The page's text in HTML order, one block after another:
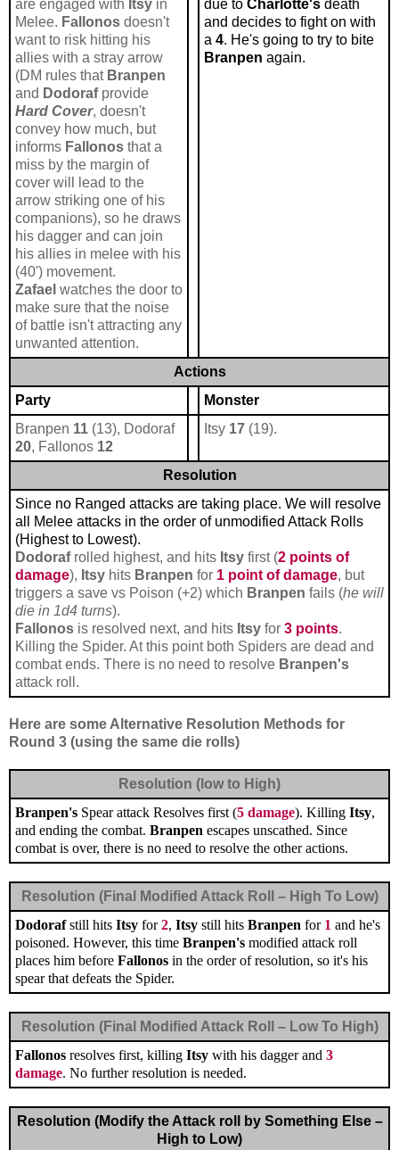
are engaged with Itsy in
Melee. Fallonos doesn't
want to risk hitting his
allies with a stray arrow
(DM rules that Branpen
and Dodorafprovide
Hard Cover, doesn't
convey how much, but
informs Fallonos that a
miss by the margin of
cover will lead to the
arrow striking one of his
companions), so he draws
his dagger and can join
his allies in melee with his
(40') movement.
Zafael watches the door to
make sure that the noise
of battle isn't attracting any
unwanted attention.
due to Charlotte's death
and decides to fight on with
a 4. He's going to try to bite
Branpen again.
Actions
Party
Monster
Branpen 11 (13), Dodoraf
20, Fallonos 12
Itsy 17 (19).
Resolution
Since no Ranged attacks are taking place. We will resolve
all Melee attacks in the order of unmodified Attack Rolls
(Highest to Lowest).
Dodorafrolled highest, and hits Itsy first (2 points of
damage), Itsy hits Branpen for 1 point of damage, but
triggers a save vs Poison (+2) which Branpen fails (he will
die in 1d4 turns).
Fallonos is resolved next, and hits Itsy for 3 points.
Killing the Spider. At this point both Spiders are dead and
combat ends. There is no need to resolve Branpen's
attack roll.
Here are some Alternative Resolution Methods for
Round 3 (using the same die rolls)
Resolution (low to High)
Branpen's Spear attack Resolves first (5 damage). Killing Itsy,
and ending the combat. Branpen escapes unscathed. Since
combat is over, there is no need to resolve the other actions.
Resolution (Final Modified Attack Roll – High To Low)
Dodorafstill hits Itsy for2, Itsy still hits Branpen for 1 and he's
poisoned. However, this time Branpen's modified attack roll
places him before Fallonos in the order of resolution, so it's his
spear that defeats the Spider.
Resolution (Final Modified Attack Roll – Low To High)
Fallonos resolves first, killing Itsy with his dagger and 3
damage. No further resolution is needed.
Resolution (Modify the Attack roll by Something Else –
High to Low)